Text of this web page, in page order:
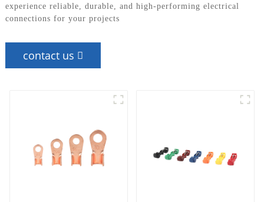
experience reliable, durable, and high-performing electrical
connections for your projects
contact us